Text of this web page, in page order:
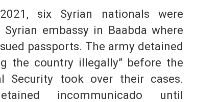
six Syrian nationals were
embassy in Baabda where
passports. The army detained
the country illegally” before the
Security took over their cases.
incommunicado until